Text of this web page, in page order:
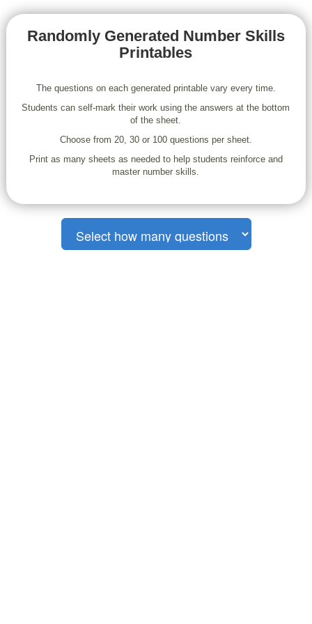
Randomly Generated Number Skills
Printables
The questions on each generated printable vary every time.
Students can self-mark their work using the answers at the bottom
of the sheet.
Choose from 20, 30 or 100 questions per sheet.
Print as many sheets as needed to help students reinforce and
master number skills.